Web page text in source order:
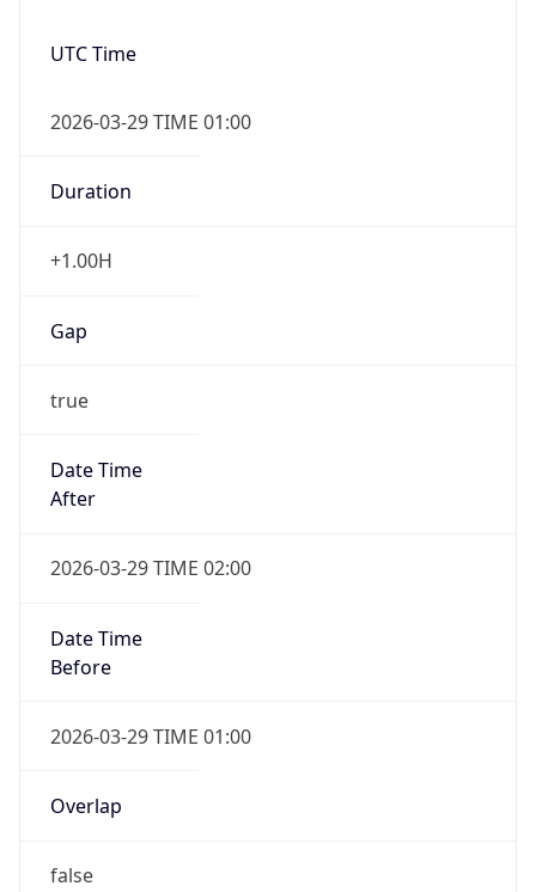
UTC Time
2026-03-29 TIME 01:00
Duration
+1.00H
Gap
true
Date Time
After
2026-03-29 TIME 02:00
Date Time
Before
2026-03-29 TIME 01:00
Overlap
false